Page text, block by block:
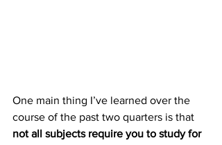
One main thing I’ve learned over the
course of the past two quarters is that
not all subjects require you to study for